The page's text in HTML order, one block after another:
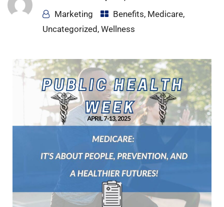
Marketing
Benefits, Medicare,
Uncategorized , Wellness